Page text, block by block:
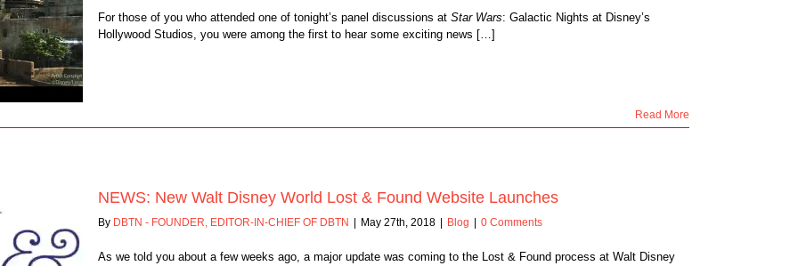
For those of you who attended one of tonight’s panel discussions at Star Wars: Galactic Nights at Disney’s
Hollywood Studios, you were among the first to hear some exciting news […]
Read More
NEWS: New Walt Disney World Lost & Found Website Launches
By DBTN - FOUNDER, EDITOR-IN-CHIEF OF DBTN May 27th, 2018 Blog 0 Comments
As we told you about a few weeks ago, a major update was coming to the Lost & Found process at Walt Disney